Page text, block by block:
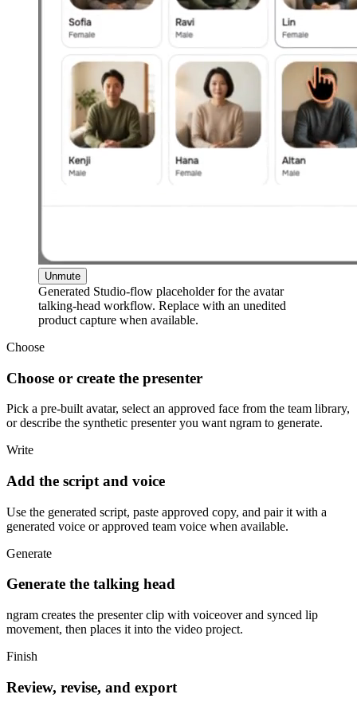
Unmute
Generated Studio-flow placeholder for the avatar
talking-head workflow. Replace with an unedited
product capture when available.
Choose
Choose or create the presenter
Pick a pre-built avatar, select an approved face from the team library,
or describe the synthetic presenter you want ngram to generate.
Write
Add the script and voice
Use the generated script, paste approved copy, and pair it with a
generated voice or approved team voice when available.
Generate
Generate the talking head
ngram creates the presenter clip with voiceover and synced lip
movement, then places it into the video project.
Finish
Review, revise, and export